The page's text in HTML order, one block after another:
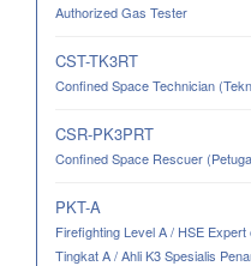
Authorized Gas Tester
CST-TK3RT
Confined Space Technician
CSR-PK3PRT
Confined Space Rescuer
PKT-A
Firefighting Level A / HSE
Tingkat A / Ahli K3 Spesialis